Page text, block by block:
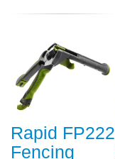
Rapid FP222
Fencing